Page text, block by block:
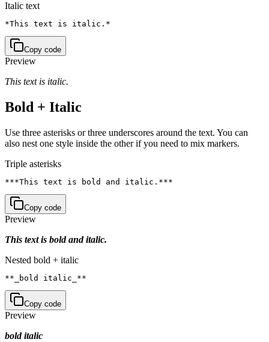
Italic text
*This text is italic.*
Copy code
Preview
This text is italic.
Bold + Italic
Use three asterisks or three underscores around the text. You can
also nest one style inside the other if you need to mix markers.
Triple asterisks
***This text is bold and italic.***
Copy code
Preview
This text is bold and italic.
Nested bold + italic
**_bold italic_**
Copy code
Preview
bold italic